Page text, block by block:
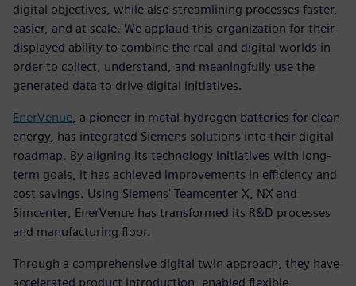
digital objectives, while also streamlining processes faster,
easier, and at scale. We applaud this organization for their
displayed ability to combine the real and digital worlds in
order to collect, understand, and meaningfully use the
generated data to drive digital initiatives.
EnerVenue , a pioneer in metal-hydrogen batteries for clean
energy, has integrated Siemens solutions into their digital
roadmap. By aligning its technology initiatives with long-
term goals, it has achieved improvements in efficiency and
cost savings. Using Siemens' Teamcenter X, NX and
Simcenter, EnerVenue has transformed its R&D processes
and manufacturing floor.
Through a comprehensive digital twin approach, they have
accelerated product introduction, enabled flexible